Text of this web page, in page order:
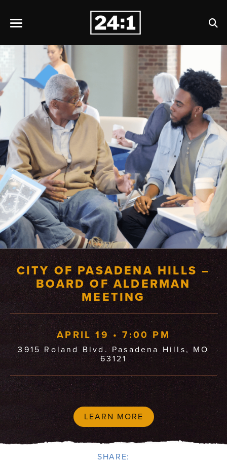
CITY OF PASADENA HILLS –
BOARD OF ALDERMAN
MEETING
APRIL 19 • 7:00 PM
3915 Roland Blvd. Pasadena Hills, MO
63121
LEARN MORE
SHARE: